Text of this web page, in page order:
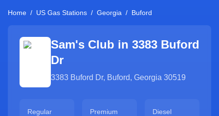
Home / US Gas Stations / Georgia / Buford
Sam's Club in 3383 Buford
Dr
3383 Buford Dr, Buford, Georgia 30519
Regular Premium Diesel